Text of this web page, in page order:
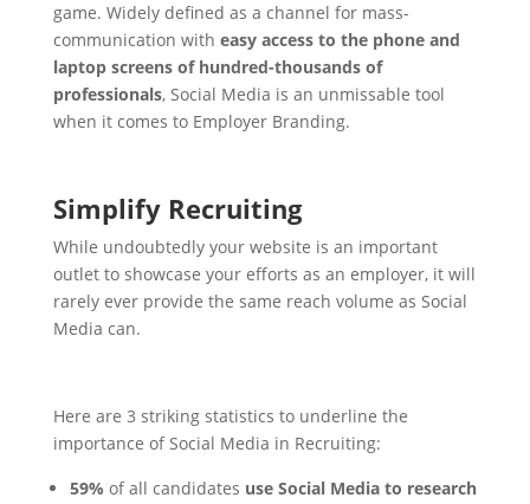
game. Widely defined as a channel for mass-
communication with easy access to the phone and
laptop screens of hundred-thousands of
professionals, Social Media is an unmissable tool
when it comes to Employer Branding.
Simplify Recruiting
While undoubtedly your website is an important
outlet to showcase your efforts as an employer, it will
rarely ever provide the same reach volume as Social
Media can.
Here are 3 striking statistics to underline the
importance of Social Media in Recruiting:
59% of all candidates use Social Media to research